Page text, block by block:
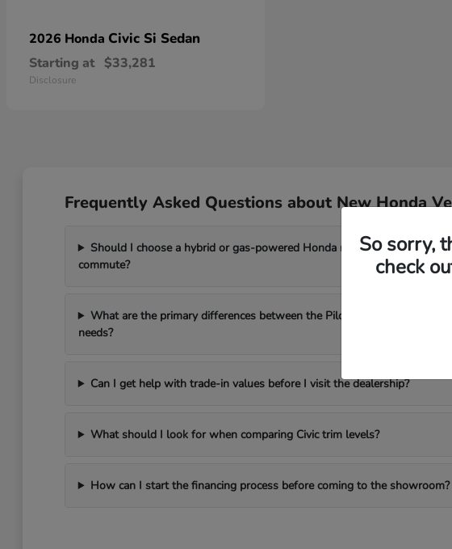
2026 Honda Civic Si Sedan
Starting at $33,281
Disclosure
Frequently Asked Questions about New Honda
Should I choose a hybrid or gas-powered Honda model for my
commute?
What are the primary differences between the Pilot and the Passport
needs?
Can I get help with trade-in values before I visit the dealership?
What should I look for when comparing Civic trim levels?
How can I start the financing process before coming to the showroom?
So sorry,
check